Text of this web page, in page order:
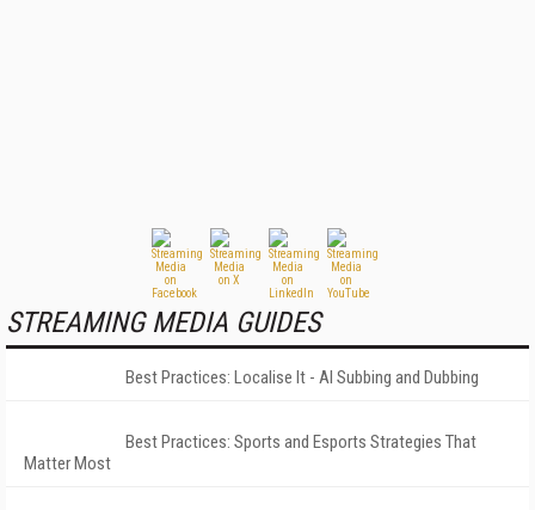
STREAMING MEDIA GUIDES
Best Practices: Localise It - AI Subbing and Dubbing
Best Practices: Sports and Esports Strategies That
Matter Most